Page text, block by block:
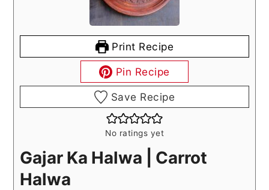
Print Recipe
Pin Recipe
Save Recipe
No ratings yet
Gajar Ka Halwa | Carrot
Halwa